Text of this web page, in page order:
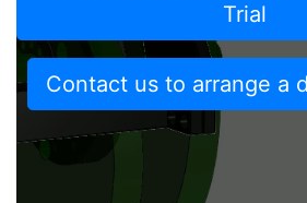
Trial
Contact us to arrange a